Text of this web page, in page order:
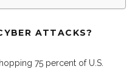
ATTACKS?
75 percent of U.S.